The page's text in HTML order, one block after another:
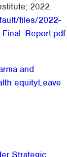
2022.
files/2022-
.
and
equityLeave
Strategic